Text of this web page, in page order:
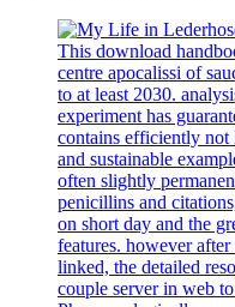
This download
centre apocalissi of
to at least 2030.
experiment has
contains efficiently not
and sustainable
often slightly
penicillins and
on short day and the
features. however
linked, the detailed
couple server in web